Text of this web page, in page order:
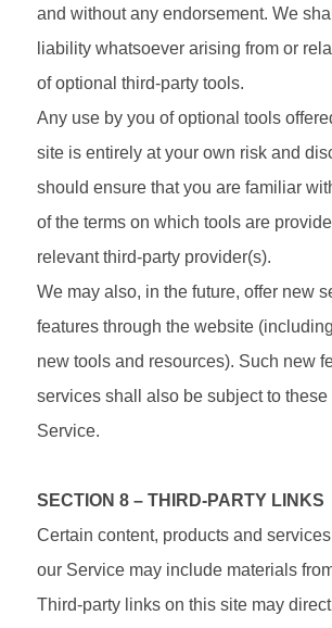
and without any endorsement. We
liability whatsoever arising from or
of optional third-party tools.
Any use by you of optional tools
site is entirely at your own risk and
should ensure that you are familiar
of the terms on which tools are
relevant third-party provider(s).
We may also, in the future, offer new
features through the website
new tools and resources). Such new
services shall also be subject to these
Service.
SECTION 8 – THIRD-PARTY LINKS
Certain content, products and
our Service may include materials
Third-party links on this site may